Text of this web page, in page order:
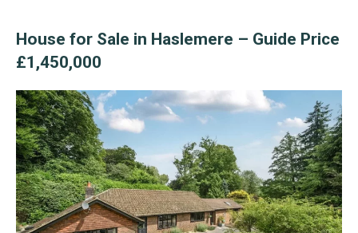
House for Sale in Haslemere – Guide Price
£1,450,000